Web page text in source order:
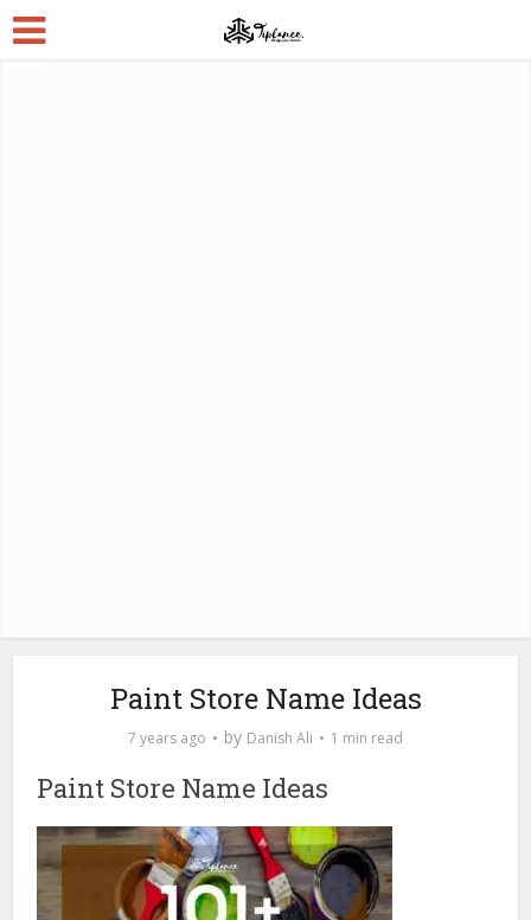
Paint Store Name Ideas
7 years ago by Danish Ali 1 min read
Paint Store Name Ideas